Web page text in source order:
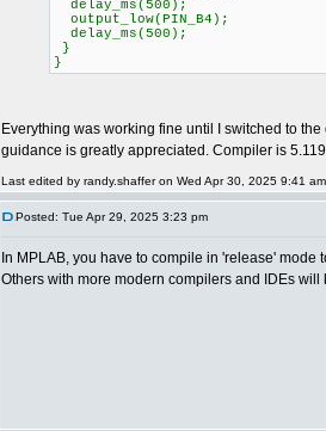
delay_ms(500);
output_low(PIN_B4);
delay_ms(500);
}
}
Everything was working fine until I switched to
guidance is greatly appreciated. Compiler is
Last edited by randy.shaffer on Wed Apr 30, 2025 9:41
Posted: Tue Apr 29, 2025 3:23 pm
In MPLAB, you have to compile in 'release'
Others with more modern compilers and IDEs will